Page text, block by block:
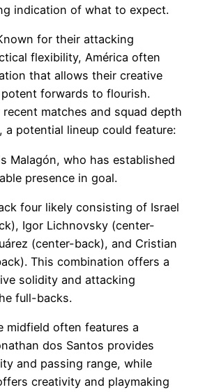
indication of what to expect.
for their attacking
flexibility, América often
that allows their creative
forwards to flourish.
matches and squad depth
a potential lineup could feature:
Malagón, who has established
presence in goal.
four likely consisting of Israel
Igor Lichnovsky (center-
(center-back), and Cristian
This combination offers a
solidity and attacking
full-backs.
midfield often features a
dos Santos provides
and passing range, while
creativity and playmaking